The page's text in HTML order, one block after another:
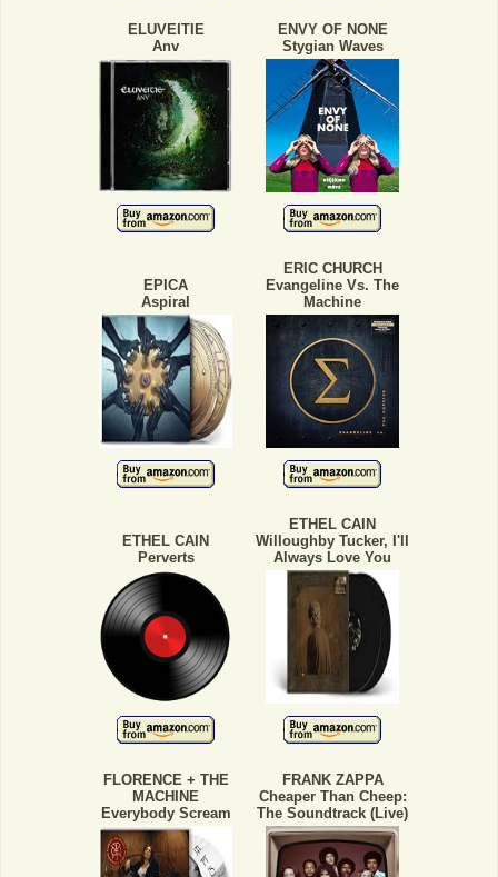
ELUVEITIE
Anv
ENVY OF NONE
Stygian Waves
EPICA
Aspiral
ERIC CHURCH
Evangeline Vs. The
Machine
ETHEL CAIN
Perverts
ETHEL CAIN
Willoughby Tucker, I'll
Always Love You
FLORENCE + THE
MACHINE
Everybody Scream
FRANK ZAPPA
Cheaper Than Cheep:
The Soundtrack (Live)